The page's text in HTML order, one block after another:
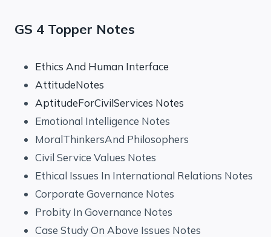
GS 4 Topper Notes
Ethics And Human Interface
AttitudeNotes
AptitudeForCivilServices Notes
Emotional Intelligence Notes
MoralThinkersAnd Philosophers
Civil Service Values Notes
Ethical Issues In International Relations Notes
Corporate Governance Notes
Probity In Governance Notes
Case Study On Above Issues Notes